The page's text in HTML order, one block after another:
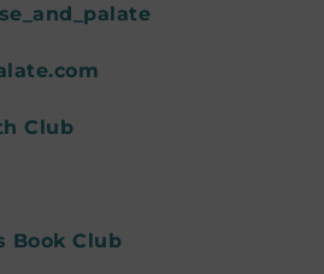
Club
Book Club